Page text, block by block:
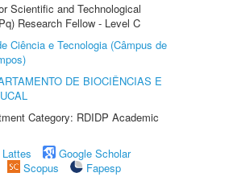
Scientific and Technological
Research Fellow - Level C
Ciência e Tecnologia (Câmpus de
DE BIOCIÊNCIAS E
Category: RDIDP Academic
Google Scholar
Scopus
Fapesp